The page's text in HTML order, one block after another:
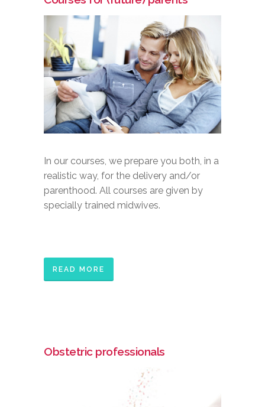
In our courses, we prepare you both, in a
realistic way, for the delivery and/or
parenthood. All courses are given by
specially trained midwives.
READ MORE
Obstetric professionals